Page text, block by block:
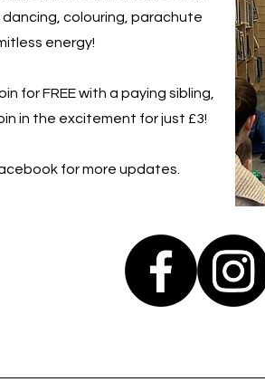
colouring, parachute
energy!
for FREE with a paying sibling,
in the excitement for just £3!
for more updates.